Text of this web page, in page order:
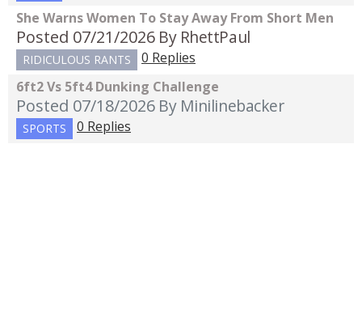
She Warns Women To Stay Away From Short Men
Posted 07/21/2026 By RhettPaul
RIDICULOUS RANTS
0 Replies
6ft2 Vs 5ft4 Dunking Challenge
Posted 07/18/2026 By Minilinebacker
SPORTS 0 Replies